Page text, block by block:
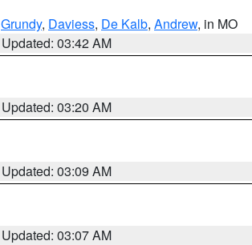
Grundy, Daviess, De Kalb, Andrew, in MO
Updated: 03:42 AM
Updated: 03:20 AM
Updated: 03:09 AM
Updated: 03:07 AM